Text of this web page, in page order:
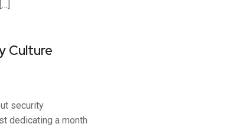
Culture
security
dedicating a month